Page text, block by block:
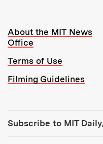
Resources:
About the MIT News
Office
Terms of Use
Filming Guidelines
Subscribe to MIT